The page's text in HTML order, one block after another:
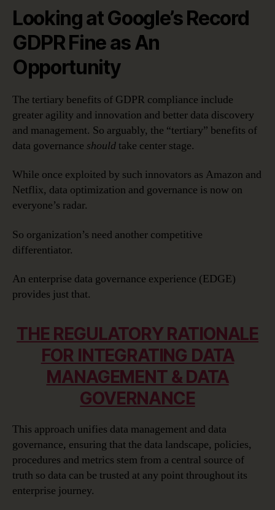
Looking at Google’s Record
GDPR Fine as An
Opportunity
The tertiary benefits of GDPR compliance include
greater agility and innovation and better data discovery
and management. So arguably, the “tertiary” benefits of
data governance should take center stage.
While once exploited by such innovators as Amazon and
Netflix, data optimization and governance is now on
everyone’s radar.
So organization’s need another competitive
differentiator.
An enterprise data governance experience (EDGE)
provides just that.
THE REGULATORY RATIONALE
FOR INTEGRATING DATA
MANAGEMENT & DATA
GOVERNANCE
This approach unifies data management and data
governance, ensuring that the data landscape, policies,
procedures and metrics stem from a central source of
truth so data can be trusted at any point throughout its
enterprise journey.